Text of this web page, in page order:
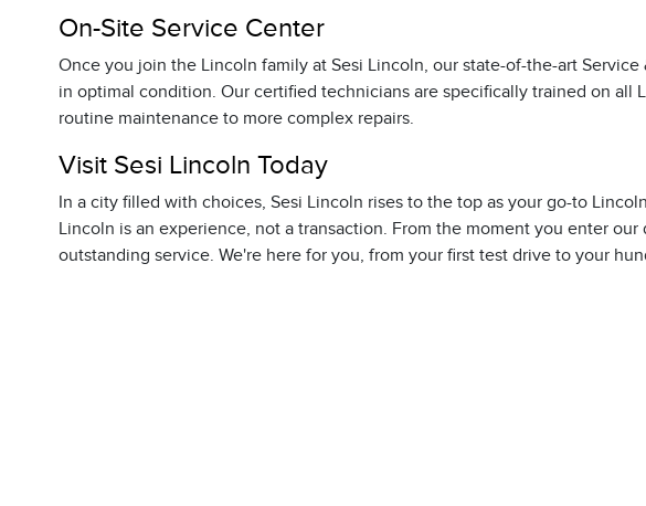
On-Site Service Center
Once you join the Lincoln family at Sesi Lincoln, our state-of-the-art
in optimal condition. Our certified technicians are specifically trained on all
routine maintenance to more complex repairs.
Visit Sesi Lincoln Today
In a city filled with choices, Sesi Lincoln rises to the top as your go-to
Lincoln is an experience, not a transaction. From the moment you enter
outstanding service. We're here for you, from your first test drive to your